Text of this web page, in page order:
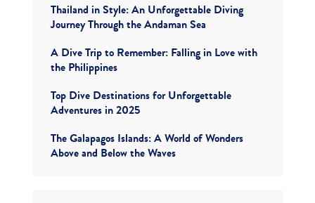
Thailand in Style: An Unforgettable Diving
Journey Through the Andaman Sea
A Dive Trip to Remember: Falling in Love with
the Philippines
Top Dive Destinations for Unforgettable
Adventures in 2025
The Galapagos Islands: A World of Wonders
Above and Below the Waves